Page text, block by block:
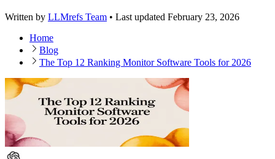
Written by LLMrefs Team • Last updated February 23, 2026
Home
Blog
The Top 12 Ranking Monitor Software Tools for 2026